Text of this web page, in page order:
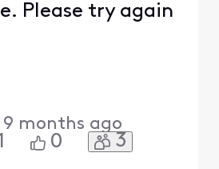
Please try again
9 months ago
0 3